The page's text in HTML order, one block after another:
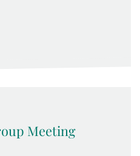
Meeting